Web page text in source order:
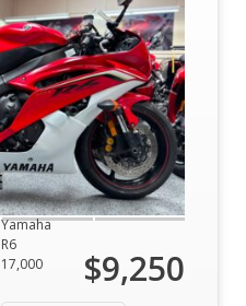
Yamaha
R6
17,000 $9,250